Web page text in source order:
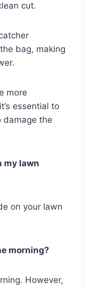
cut.
bag, making
more
essential to
damage the
my lawn
on your lawn
morning?
However,